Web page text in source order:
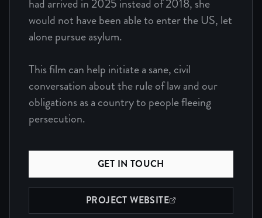
had arrived in 2025 instead of 2018, she
would not have been able to enter the US, let
alone pursue asylum.
This film can help initiate a sane, civil
conversation about the rule of law and our
obligations as a country to people fleeing
persecution.
GET IN TOUCH
PROJECT WEBSITE(OPENS IN NEW WINDOW)